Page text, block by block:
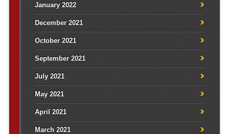
January 2022
December 2021
October 2021
September 2021
July 2021
May 2021
April 2021
March 2021